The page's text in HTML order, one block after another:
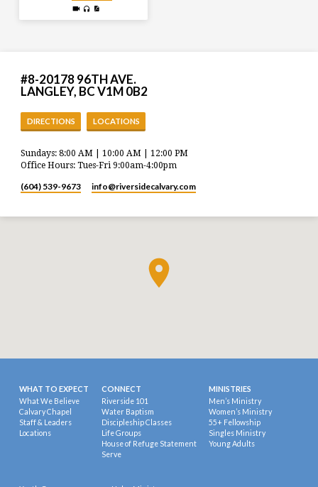
#8-20178 96TH AVE.
LANGLEY, BC V1M 0B2
DIRECTIONS LOCATIONS
Sundays: 8:00 AM | 10:00 AM | 12:00 PM
Office Hours: Tues-Fri 9:00am-4:00pm
(604) 539-9673 info​@riversidecalvary.com
WHAT TO EXPECT
What We Believe
Calvary Chapel
Staff & Leaders
Locations
CONNECT
Riverside 101
Water Baptism
Discipleship Classes
Life Groups
House of Refuge Statement
Serve
MINISTRIES
Men’s Ministry
Women’s Ministry
55+ Fellowship
Singles Ministry
Young Adults